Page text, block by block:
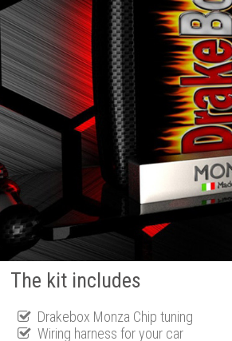
The kit includes
Drakebox Monza Chip tuning
Wiring harness for your car